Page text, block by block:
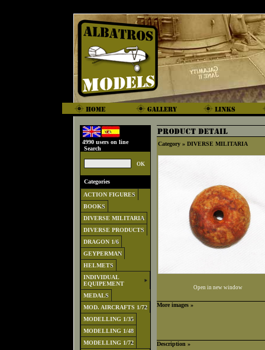
4990 users on line
Search
Categories
ACTION FIGURES
BOOKS
DIVERSE MILITARIA
DIVERSE PRODUCTS
DRAGON 1/6
GEYPERMAN
HELMETS
INDIVIDUAL
EQUIPEMENT
MEDALS
MOD. AIRCRAFTS 1/72
MODELLING 1/35
MODELLING 1/48
MODELLING 1/72
Category » DIVERSE MILITARIA
Open in new window
More images »
Description »